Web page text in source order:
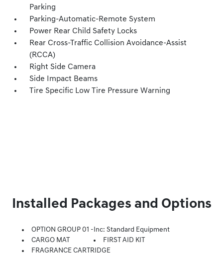
Parking
Parking-Automatic-Remote System
Power Rear Child Safety Locks
Rear Cross-Traffic Collision Avoidance-Assist
(RCCA)
Right Side Camera
Side Impact Beams
Tire Specific Low Tire Pressure Warning
Installed Packages and Options
OPTION GROUP 01 -inc: Standard Equipment
CARGO MAT
FIRST AID KIT
FRAGRANCE CARTRIDGE